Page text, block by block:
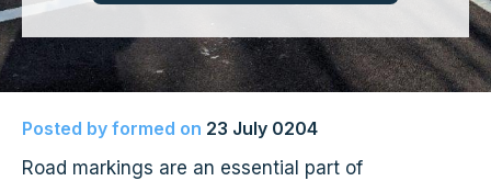
Posted by formed on 23 July 0204
Road markings are an essential part of